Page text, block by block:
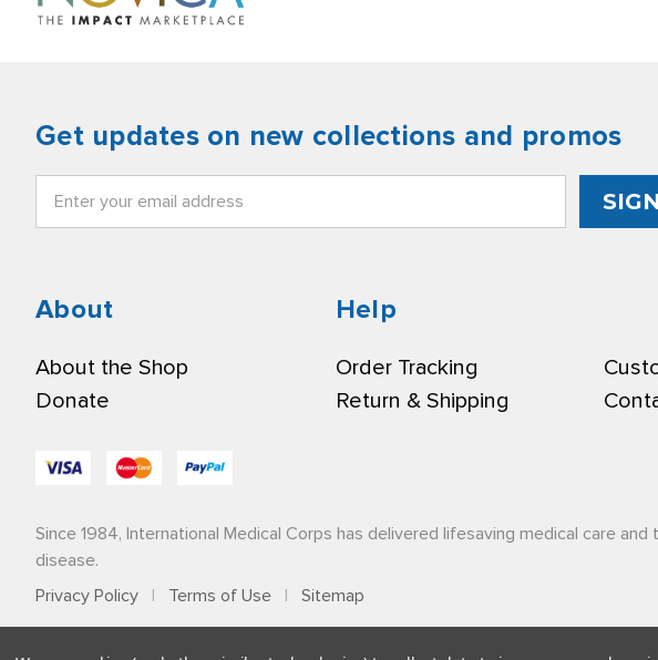
Get updates on new collections and promos
Address
About
About the Shop
Donate
Help
Order Tracking
Return & Shipping
Since 1984, International Medical Corps has delivered lifesaving medical care
disease.
Privacy Policy
| Terms of Use | Sitemap